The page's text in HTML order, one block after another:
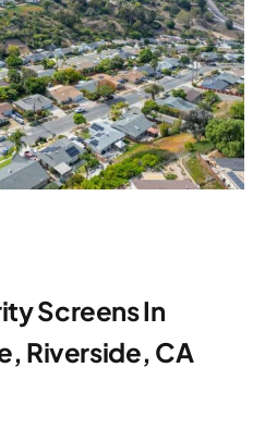
Screens In
Riverside, CA